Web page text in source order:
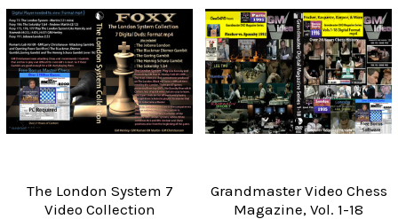
The London System 7
Video Collection
Grandmaster Video Chess
Magazine, Vol. 1-18